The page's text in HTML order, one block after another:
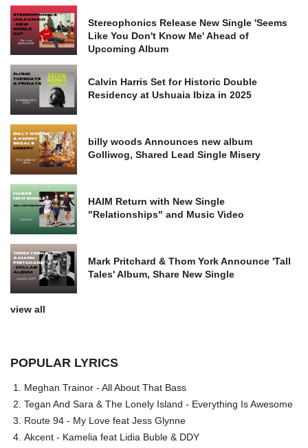
Stereophonics Release New Single 'Seems
Like You Don't Know Me' Ahead of
Upcoming Album
Calvin Harris Set for Historic Double
Residency at Ushuaia Ibiza in 2025
billy woods Announces new album
Golliwog, Shared Lead Single Misery
HAIM Return with New Single
"Relationships" and Music Video
Mark Pritchard & Thom York Announce 'Tall
Tales' Album, Share New Single
view all
POPULAR LYRICS
Meghan Trainor - All About That Bass
Tegan And Sara & The Lonely Island - Everything Is Awesome
Route 94 - My Love feat Jess Glynne
Akcent - Kamelia feat Lidia Buble & DDY